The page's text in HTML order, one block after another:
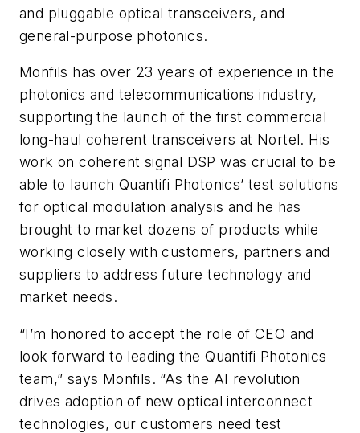
and pluggable optical transceivers, and
general-purpose photonics.
Monfils has over 23 years of experience in the
photonics and telecommunications industry,
supporting the launch of the first commercial
long-haul coherent transceivers at Nortel. His
work on coherent signal DSP was crucial to be
able to launch Quantifi Photonics’ test solutions
for optical modulation analysis and he has
brought to market dozens of products while
working closely with customers, partners and
suppliers to address future technology and
market needs.
“I’m honored to accept the role of CEO and
look forward to leading the Quantifi Photonics
team,” says Monfils. “As the AI revolution
drives adoption of new optical interconnect
technologies, our customers need test